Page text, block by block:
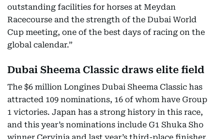
outstanding facilities for horses at Meydan
Racecourse and the strength of the Dubai World
Cup meeting, one of the best days of racing on the
global calendar.”
Dubai Sheema Classic draws elite field
The $6 million Longines Dubai Sheema Classic has
attracted 109 nominations, 16 of whom have Group
1 victories. Japan has a strong history in this race,
and this year’s nominations include G1 Shuka Sho